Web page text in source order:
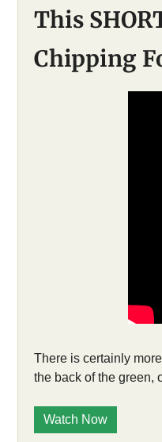
This
Chipping
There is certainly
the back of the green,
Watch Now